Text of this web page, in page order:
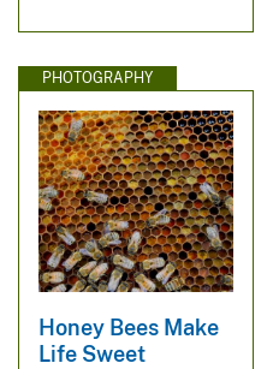
PHOTOGRAPHY
Honey Bees Make
Life Sweet